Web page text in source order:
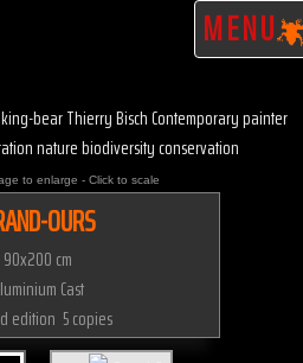
MENU
to enlarge - Click to scale
OURS
90x200 cm
Cast
edition 5 copies